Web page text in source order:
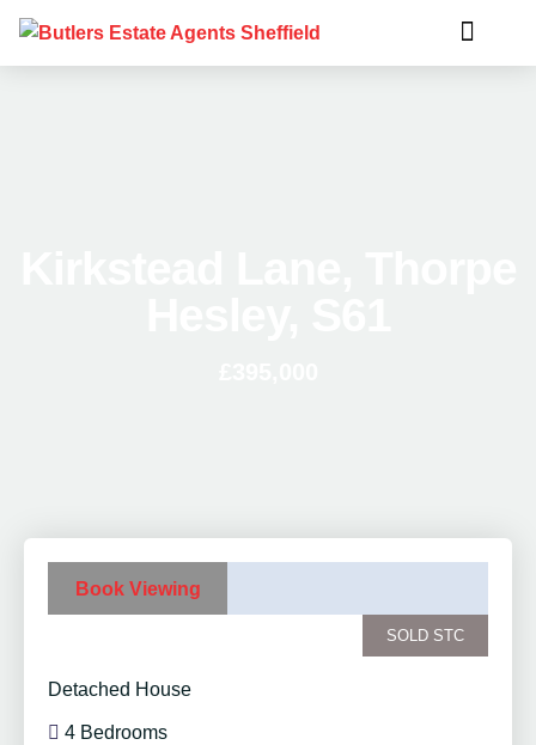
Book Viewing
SOLD STC
Detached House
4 Bedrooms